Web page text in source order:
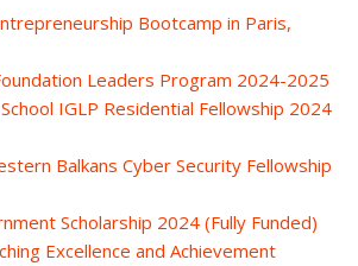
Bootcamp in Paris,
Leaders Program 2024-2025
IGLP Residential Fellowship 2024
Balkans Cyber Security Fellowship
Scholarship 2024 (Fully Funded)
Excellence and Achievement